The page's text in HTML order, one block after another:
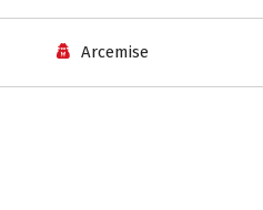
Arcemise